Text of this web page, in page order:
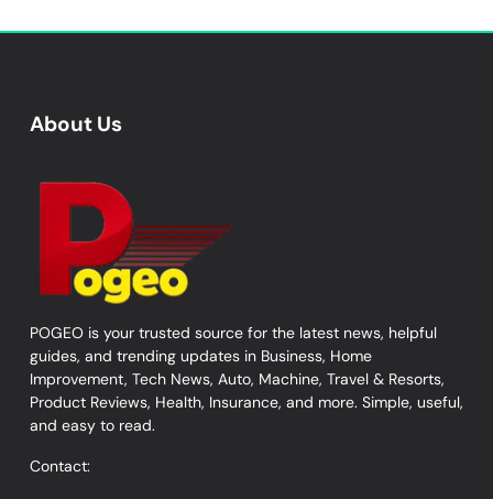
About Us
POGEO is your trusted source for the latest news, helpful
guides, and trending updates in Business, Home
Improvement, Tech News, Auto, Machine, Travel & Resorts,
Product Reviews, Health, Insurance, and more. Simple, useful,
and easy to read.
Contact: